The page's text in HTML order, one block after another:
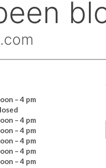
– 4 pm
– 4 pm
– 4 pm
– 4 pm
– 4 pm
– 4 pm